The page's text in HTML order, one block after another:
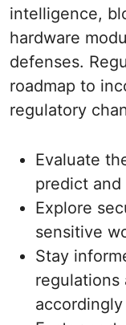
intelligence,
hardware
defenses.
roadmap to
regulatory
Evaluate
predict
Explore
sensitive
Stay
regulations
accordingly